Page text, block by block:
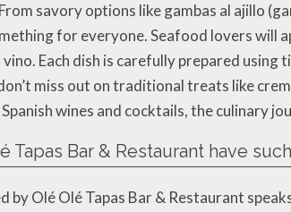
savory options like gambas al ajillo
for everyone. Seafood lovers
Each dish is carefully prepared
miss out on traditional treats like
wines and cocktails, the culinary
Tapas Bar & Restaurant have
by Olé Olé Tapas Bar & Restaurant